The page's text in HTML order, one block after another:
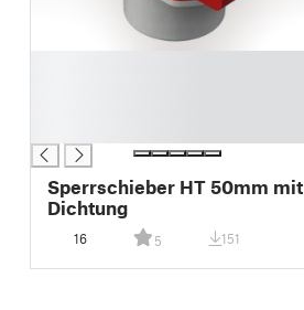
Sperrschieber HT 50mm mit
Dichtung
16 5 151